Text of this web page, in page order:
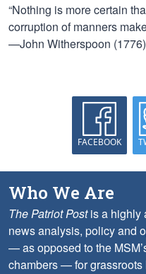
“Nothing is more certain
corruption of manners
—John Witherspoon (1776)
FACEBOOK
Who We Are
The Patriot Postis a highly
news analysis, policy and
— as opposed to the
chambers — for